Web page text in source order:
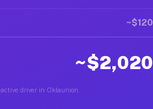
~$120
~$2,020
driver in Oklaunion.